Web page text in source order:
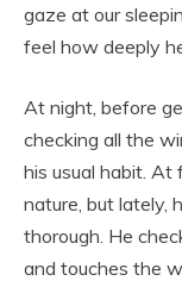
gaze at our
feel how deeply
At night, before
checking all the
his usual habit. At
nature, but lately,
thorough. He
and touches the